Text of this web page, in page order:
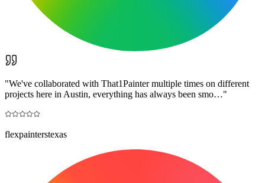
"We've collaborated with That1Painter multiple times on different
projects here in Austin, everything has always been smo…"
flexpainterstexas